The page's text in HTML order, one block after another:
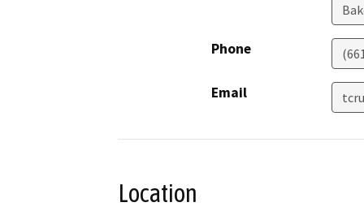
Phone
Email
Location